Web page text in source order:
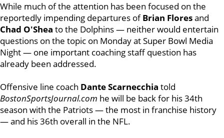
While much of the attention has been focused on the
reportedly impending departures ofBrian Floresand
Chad O'Shea to the Dolphins — neither would entertain
questions on the topic on Monday at Super Bowl Media
Night — one important coaching staff question has
already been addressed.
Offensive line coach DanteScarnecchia told
BostonSportsJournal.com he will be back for his 34th
season with the Patriots — the most in franchise history
— and his 36th overall in the NFL.